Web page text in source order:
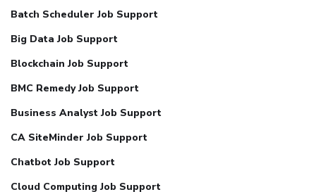
Batch Scheduler Job Support
Big Data Job Support
Blockchain Job Support
BMC Remedy Job Support
Business Analyst Job Support
CA SiteMinder Job Support
Chatbot Job Support
Cloud Computing Job Support